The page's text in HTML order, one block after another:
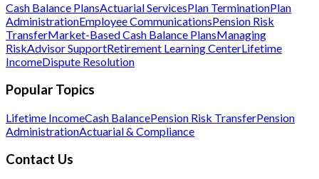
Cash Balance PlansActuarial ServicesPlan TerminationPlan
AdministrationEmployee CommunicationsPension Risk
TransferMarket-Based Cash Balance PlansManaging
RiskAdvisor SupportRetirement Learning CenterLifetime
IncomeDispute Resolution
Popular Topics
Lifetime IncomeCash BalancePension Risk TransferPension
AdministrationActuarial & Compliance
Contact Us